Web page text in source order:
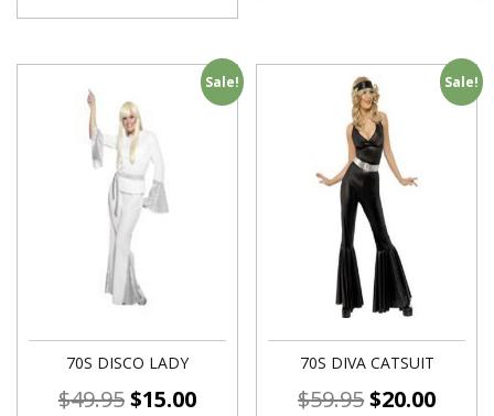
Sale!
70S DISCO LADY
$49.95$15.00
Sale!
70S DIVA CATSUIT
$59.95$20.00